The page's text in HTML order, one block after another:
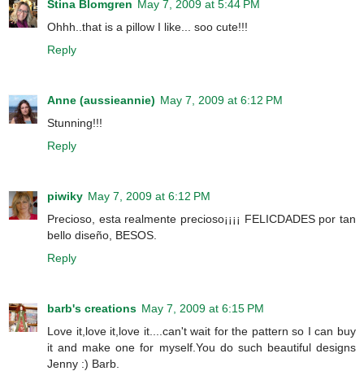
Stina Blomgren May 7, 2009 at 5:44 PM
Ohhh..that is a pillow I like... soo cute!!!
Reply
Anne (aussieannie) May 7, 2009 at 6:12 PM
Stunning!!!
Reply
piwiky May 7, 2009 at 6:12 PM
Precioso, esta realmente precioso¡¡¡¡ FELICDADES por tan
bello diseño, BESOS.
Reply
barb's creations May 7, 2009 at 6:15 PM
Love it,love it,love it....can't wait for the pattern so I can buy
it and make one for myself.You do such beautiful designs
Jenny :) Barb.